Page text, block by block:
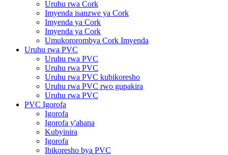
Uruhu rwa Cork
Imyenda isanzwe ya Cork
Imyenda ya Cork
Imyenda ya Cork
Umukororombya Cork Imyenda
Uruhu rwa PVC
Uruhu rwa PVC
Uruhu rwa PVC
Uruhu rwa PVC kubikoresho
Uruhu rwa PVC rwo gupakira
Uruhu rwa PVC
PVC Igorofa
Igorofa
Igorofa y'abana
Kubyinira
Igorofa
Ibikoresho bya PVC